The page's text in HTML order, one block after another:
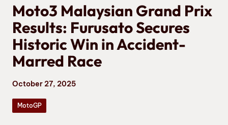
Moto3 Malaysian Grand Prix
Results: Furusato Secures
Historic Win in Accident-
Marred Race
October 27, 2025
MotoGP